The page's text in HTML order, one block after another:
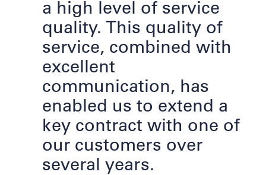
a high level of service
quality. This quality of
service, combined with
excellent
communication, has
enabled us to extend a
key contract with one of
our customers over
several years.